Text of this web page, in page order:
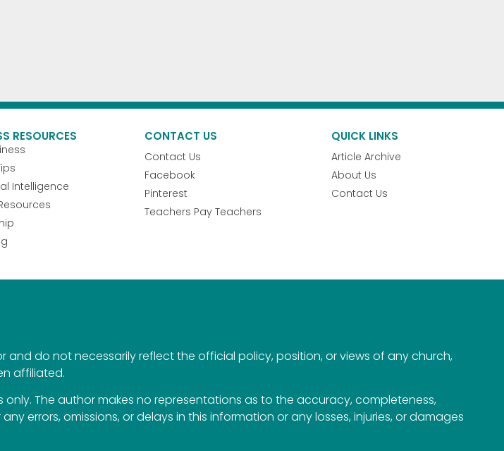
RESOURCES
Intelligence
CONTACT US
Contact Us
Facebook
Pinterest
Teachers Pay Teachers
QUICK LINKS
Article Archive
About Us
Contact Us
do not necessarily reflect the official policy, position, or views of any church,
affiliated.
The author makes no representations as to the accuracy, completeness,
errors, omissions, or delays in this information or any losses, injuries, or damages